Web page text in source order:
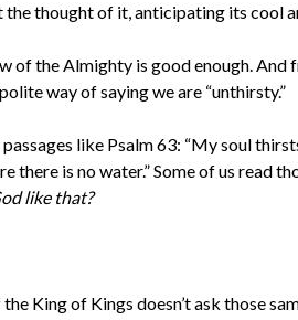
the thought of it, anticipating its cool
of the Almighty is good enough. And
way of saying we are “unthirsty.”
like Psalm 63: “My soul
there is no water.” Some of us read
like that?
King of Kings doesn’t ask those